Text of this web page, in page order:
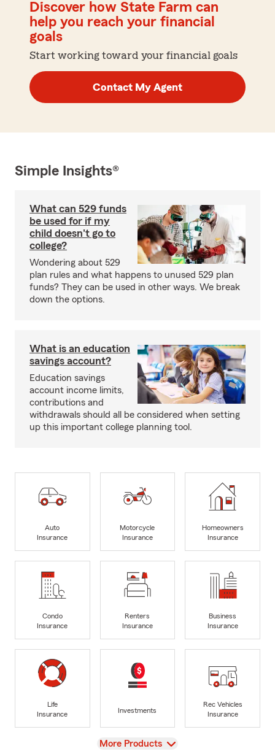
Discover how State Farm can
help you reach your financial
goals
Start working toward your financial goals
Contact My Agent
Simple Insights®
What can 529 funds
be used for if my
child doesn't go to
college?
Wondering about 529
plan rules and what happens to unused 529 plan
funds? They can be used in other ways. We break
down the options.
What is an education
savings account?
Education savings
account income limits,
contributions and
withdrawals should all be considered when setting
up this important college planning tool.
Auto
Insurance
Motorcycle
Insurance
Homeowners
Insurance
Condo
Insurance
Renters
Insurance
Business
Insurance
Life
Insurance
Investments
Rec Vehicles
Insurance
View
More Products